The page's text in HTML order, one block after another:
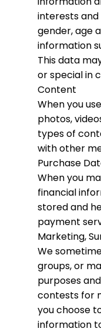
interests
gender, age
information
This data
or special in
Content
When you
photos,
types of
with other
Purchase
When you
financial
stored and
payment
Marketing,
We
groups, or
purposes
contests for
you choose
information